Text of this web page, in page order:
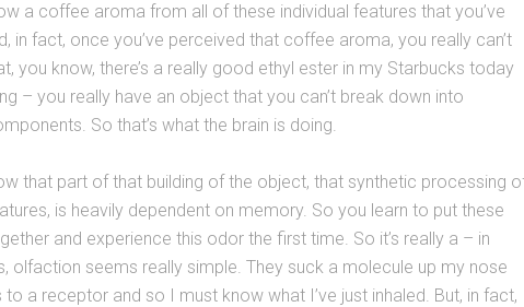
a coffee aroma from all of these individual features that you’ve
in fact, once you’ve perceived that coffee aroma, you really can’t
you know, there’s a really good ethyl ester in my Starbucks today
– you really have an object that you can’t break down into
So that’s what the brain is doing.
that part of that building of the object, that synthetic processing
is heavily dependent on memory. So you learn to put these
and experience this odor the first time. So it’s really a – in
olfaction seems really simple. They suck a molecule up my nose
to a receptor and so I must know what I’ve just inhaled. But, in fact,